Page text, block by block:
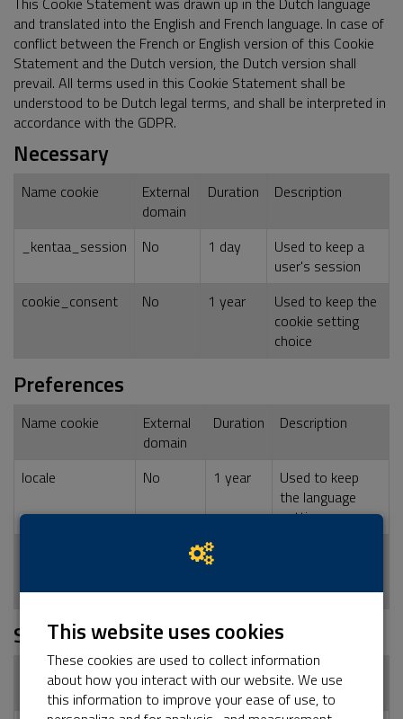
and translated into the English and French language. In case of
conflict between the French or English version of this Cookie
Statement and the Dutch version, the Dutch version shall
prevail. All terms used in this Cookie Statement shall be
understood to be Dutch legal terms, and shall be interpreted in
accordance with the GDPR.
Necessary
Name cookie
External
domain
Duration Description
_kentaa_session No 1 day
Used to keep a
user's session
cookie_consent
No 1 year
Used to keep the
cookie setting
choice
Preferences
Name cookie
External
domain
Duration Description
locale No 1 year
Used to keep
the language
setting
1 year
setting
Statistics
Name cookie
External
domain
Duration Description
This website uses cookies
These cookies are used to collect information
about how you interact with our website. We use
this information to improve your ease of use, to